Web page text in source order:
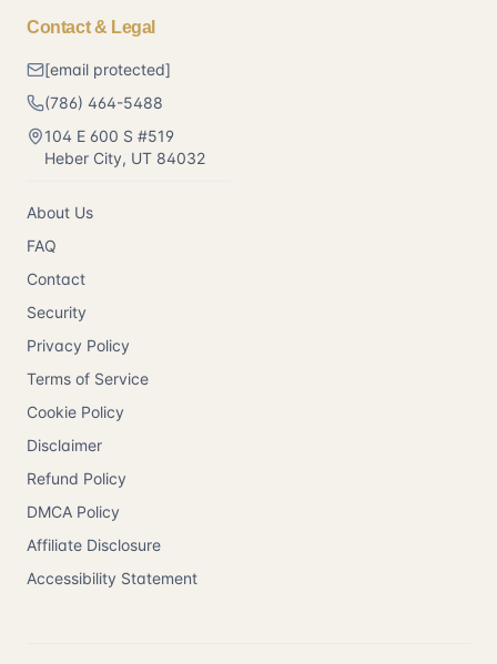
Contact & Legal
[email protected]
(786) 464-5488
104 E 600 S #519
Heber City, UT 84032
About Us
FAQ
Contact
Security
Privacy Policy
Terms of Service
Cookie Policy
Disclaimer
Refund Policy
DMCA Policy
Affiliate Disclosure
Accessibility Statement